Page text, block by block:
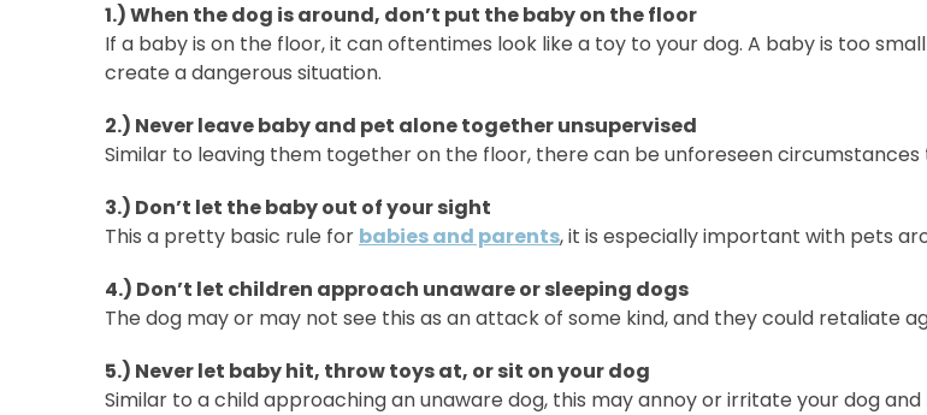
1.) When the dog is around, don’t put the baby on the floor
If a baby is on the floor, it can oftentimes look like a toy to your dog. A baby is too
create a dangerous situation.
2.) Never leave baby and pet alone together unsupervised
Similar to leaving them together on the floor, there can be unforeseen
3.) Don’t let the baby out of your sight
This a pretty basic rule for babies and parents, it is especially important with pets
4.) Don’t let children approach unaware or sleeping dogs
The dog may or may not see this as an attack of some kind, and they could retaliate
5.) Never let baby hit, throw toys at, or sit on your dog
Similar to a child approaching an unaware dog, this may annoy or irritate your dog